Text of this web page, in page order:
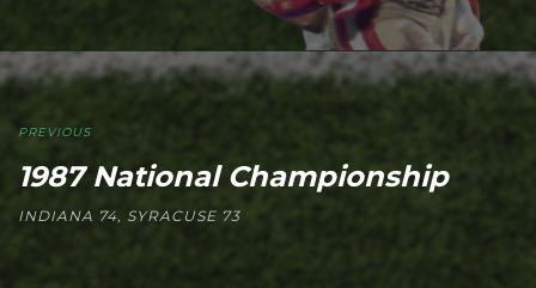
PREVIOUS
1987 National Championship
INDIANA 74, SYRACUSE 73